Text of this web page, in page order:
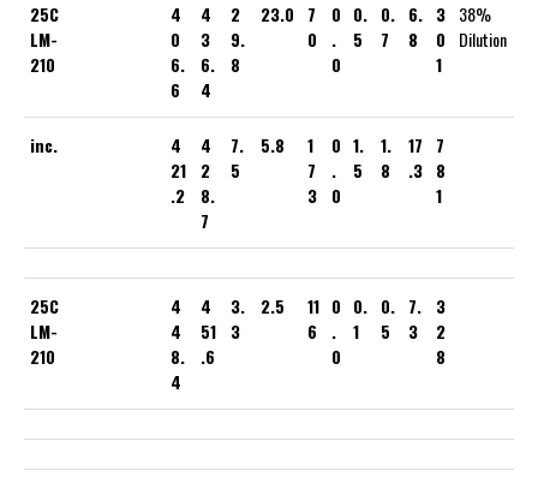
25C
LM-
210
4
0
6.
6
4
3
6.
4
2
9.
8
23.0
7
0
0
.
0
0.
5
0.
7
6.
8
3
0
1
38%
Dilution
inc.
4
21
.2
4
2
8.
7
7.
5
5.8
1
7
3
0
.
0
1.
5
1.
8
17
.3
7
8
1
25C
LM-
210
4
4
8.
4
4
51
.6
3.
3
2.5
11
6
0
.
0
0.
1
0.
5
7.
3
3
2
8